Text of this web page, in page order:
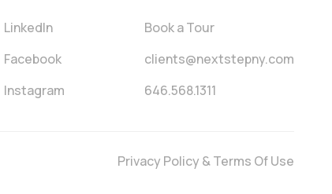
LinkedIn
Facebook
Instagram
Book a Tour
clients@nextstepny.com
646.568.1311
Privacy Policy & Terms Of Use